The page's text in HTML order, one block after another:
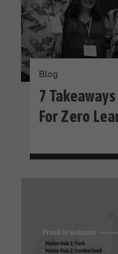
Blog
​​7
For Zero